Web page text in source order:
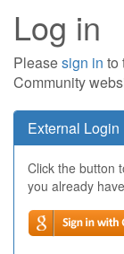
Log in
Pleasesign in to
Community
External Login
Click the button
you already